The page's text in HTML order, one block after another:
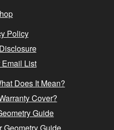
Policy
List
Does It Mean?
Cover?
Guide